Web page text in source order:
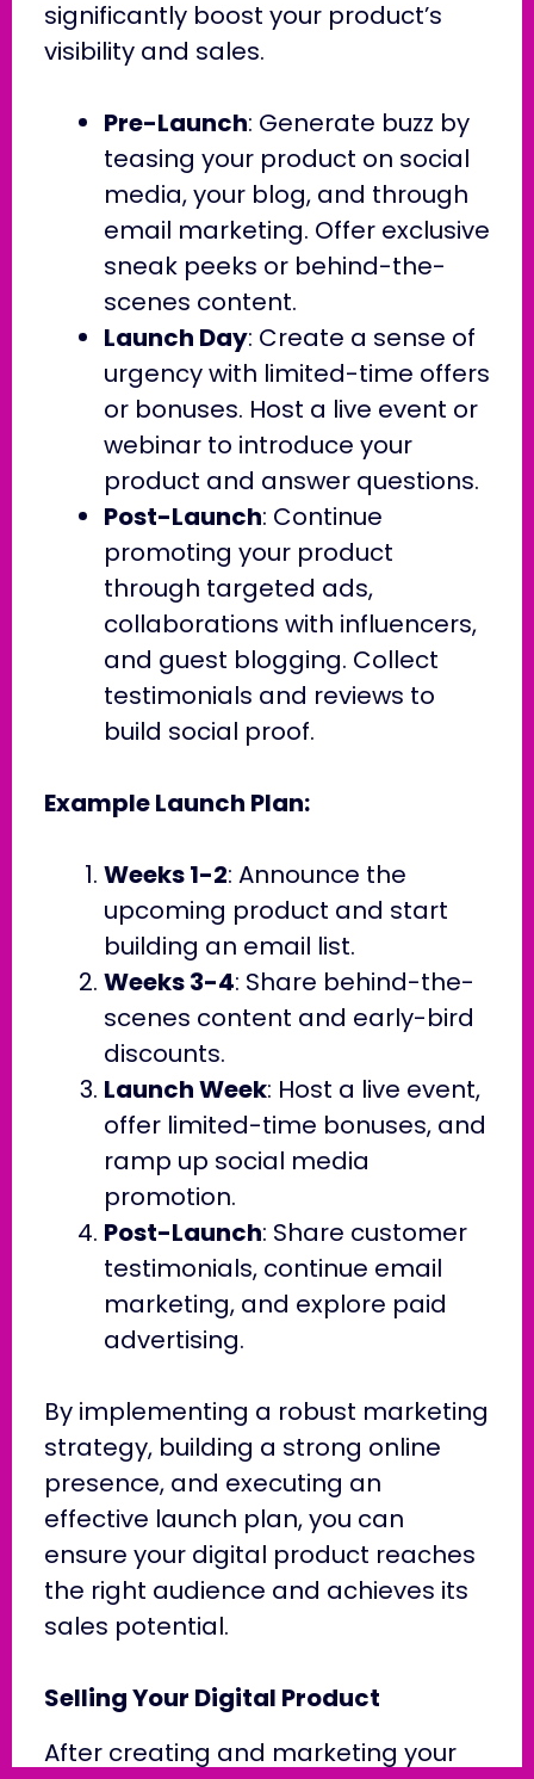
significantly boost your product’s
visibility and sales.
Pre-Launch: Generate buzz by
teasing your product on social
media, your blog, and through
email marketing. Offer exclusive
sneak peeks or behind-the-
scenes content.
Launch Day: Create a sense of
urgency with limited-time offers
or bonuses. Host a live event or
webinar to introduce your
product and answer questions.
Post-Launch: Continue
promoting your product
through targeted ads,
collaborations with influencers,
and guest blogging. Collect
testimonials and reviews to
build social proof.
Example Launch Plan:
Weeks 1-2: Announce the
upcoming product and start
building an email list.
Weeks 3-4: Share behind-the-
scenes content and early-bird
discounts.
Launch Week: Host a live event,
offer limited-time bonuses, and
ramp up social media
promotion.
Post-Launch: Share customer
testimonials, continue email
marketing, and explore paid
advertising.
By implementing a robust marketing
strategy, building a strong online
presence, and executing an
effective launch plan, you can
ensure your digital product reaches
the right audience and achieves its
sales potential.
Selling Your Digital Product
After creating and marketing your